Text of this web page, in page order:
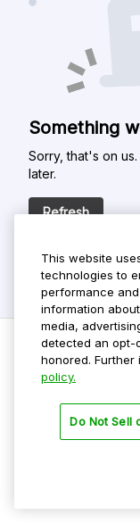
Something
Sorry, that's on
later.
Refresh
Privacy Policy
Terms Of Use
This website
technologies to
performance
information
media,
detected an opt-
honored. Further
policy.
Do Not Sell